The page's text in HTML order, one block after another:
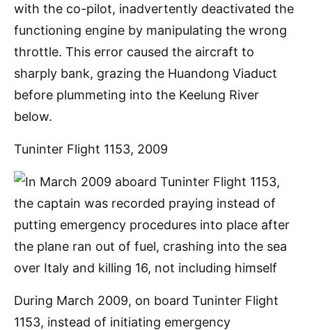
with the co-pilot, inadvertently deactivated the
functioning engine by manipulating the wrong
throttle. This error caused the aircraft to
sharply bank, grazing the Huandong Viaduct
before plummeting into the Keelung River
below.
Tuninter Flight 1153, 2009
During March 2009, on board Tuninter Flight
1153, instead of initiating emergency